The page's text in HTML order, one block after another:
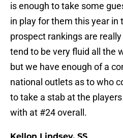
is enough to take some
in play for them this year in
prospect rankings are
tend to be very fluid all the
but we have enough of a
national outlets as to who
to take a stab at the
with at #24 overall.